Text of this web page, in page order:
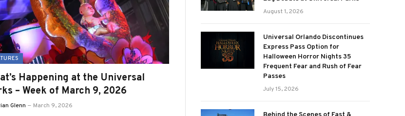
Happening at the Universal
– Week of March 9, 2026
Glenn March 9, 2026
August 1, 2026
Universal Orlando Discontinues
Express Pass Option for
Halloween Horror Nights 35
Frequent Fear and Rush of Fear
Passes
July 15, 2026